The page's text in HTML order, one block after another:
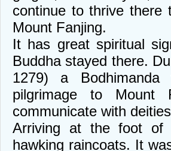
continue to thrive there
Mount Fanjing.
It has great spiritual
Buddha stayed there.
1279) a
pilgrimage to
communicate with
Arriving at the foot of
hawking raincoats. It